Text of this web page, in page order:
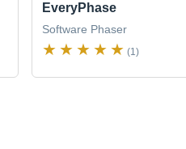
EveryPhase
Software Phaser
(1)